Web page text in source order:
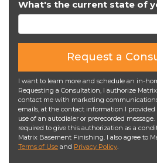
What's the current state of
Request a
I want to learn more and schedule an in-
Requesting a Consultation, I authorize
contact me with marketing
emails, at the contact information I
use of an autodialer or prerecorded
required to give this authorization as a
Matrix Basement Finishing. I also agree to
Terms of Use and Privacy Policy.